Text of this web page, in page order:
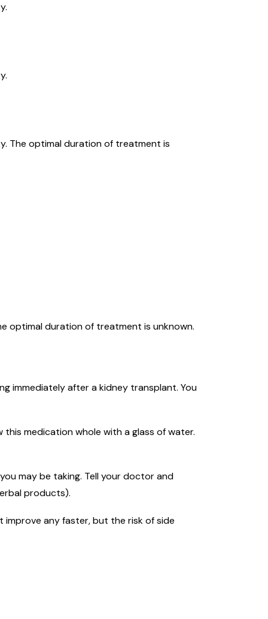
The optimal duration of treatment is
optimal duration of treatment is unknown.
immediately after a kidney transplant. You
medication whole with a glass of water.
may be taking. Tell your doctor and
products).
improve any faster, but the risk of side